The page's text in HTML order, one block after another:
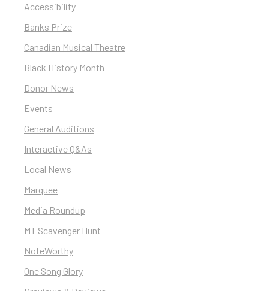
Accessibility
Banks Prize
Canadian Musical Theatre
Black History Month
Donor News
Events
General Auditions
Interactive Q&As
Local News
Marquee
Media Roundup
MT Scavenger Hunt
NoteWorthy
One Song Glory